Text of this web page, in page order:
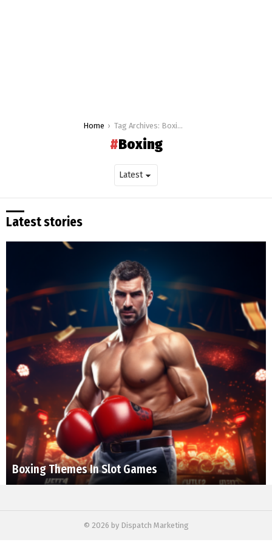
Home Tag Archives: Boxing
Boxing
Latest stories
Boxing Themes In Slot Games
© 2026 by Dispatch Marketing